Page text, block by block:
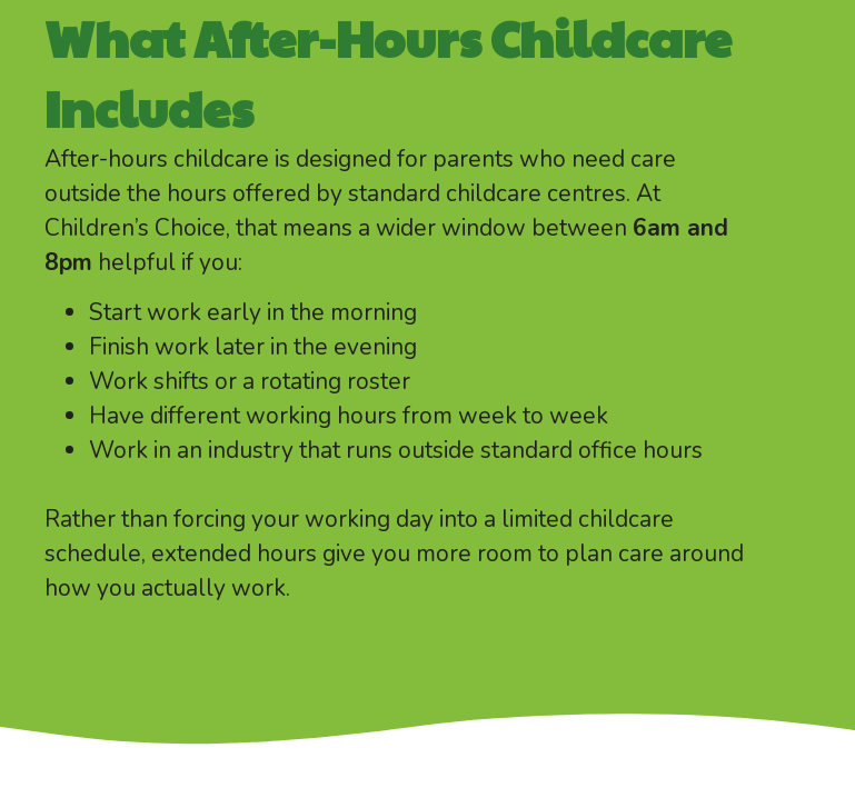
What After-Hours Childcare
Includes
After-hours childcare is designed for parents who need care
outside the hours offered by standard childcare centres. At
Children’s Choice, that means a wider window between 6am and
8pm helpful if you:
Start work early in the morning
Finish work later in the evening
Work shifts or a rotating roster
Have different working hours from week to week
Work in an industry that runs outside standard office hours
Rather than forcing your working day into a limited childcare
schedule, extended hours give you more room to plan care around
how you actually work.